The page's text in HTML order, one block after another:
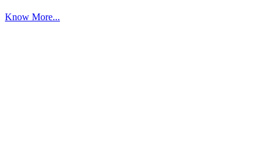
Know More...